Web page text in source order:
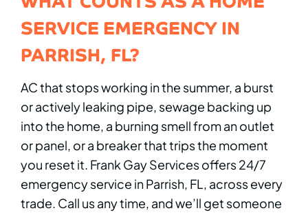
SERVICE EMERGENCY IN
PARRISH, FL?
AC that stops working in the summer, a burst
or actively leaking pipe, sewage backing up
into the home, a burning smell from an outlet
or panel, or a breaker that trips the moment
you reset it. Frank Gay Services offers 24/7
emergency service in Parrish, FL, across every
trade. Call us any time, and we’ll get someone